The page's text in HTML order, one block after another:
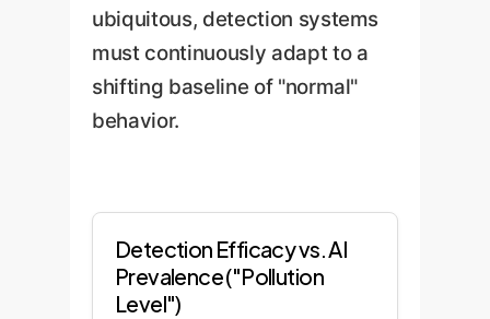
ubiquitous, detection systems
must continuously adapt to a
shifting baseline of "normal"
behavior.
Detection Efficacy vs. AI
Prevalence ("Pollution
Level")